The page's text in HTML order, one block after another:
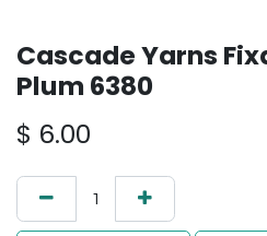
Cascade Yarns
Plum 6380
$ 6.00